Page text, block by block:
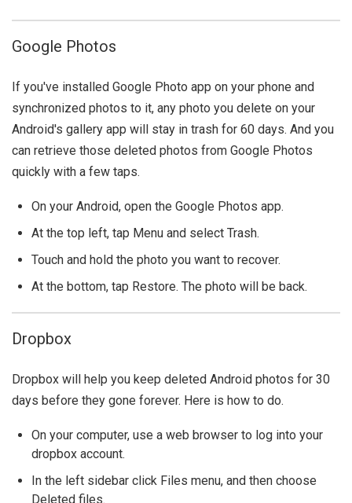
Google Photos
If you've installed Google Photo app on your phone and
synchronized photos to it, any photo you delete on your
Android's gallery app will stay in trash for 60 days. And you
can retrieve those deleted photos from Google Photos
quickly with a few taps.
On your Android, open the Google Photos app.
At the top left, tap Menu and select Trash.
Touch and hold the photo you want to recover.
At the bottom, tap Restore. The photo will be back.
Dropbox
Dropbox will help you keep deleted Android photos for 30
days before they gone forever. Here is how to do.
On your computer, use a web browser to log into your
dropbox account.
In the left sidebar click Files menu, and then choose
Deleted files.